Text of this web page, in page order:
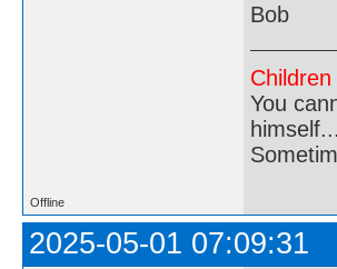
Bob
You
Offline
2025-05-01 07:09:31